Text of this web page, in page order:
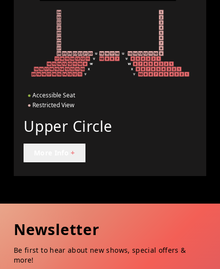
● Accessible Seat
● Restricted View
Upper Circle
+
Newsletter
Be first to hear about new shows, special offers &
more!